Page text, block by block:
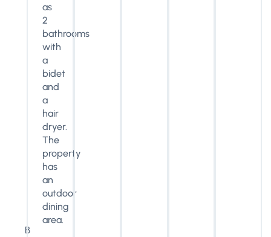
B
as
2
bathrooms
with
a
bidet
and
a
hair
dryer.
The
property
has
an
outdoor
dining
area.